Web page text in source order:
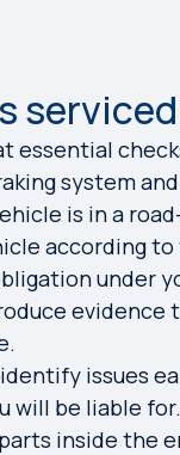
essential
system
is in a
according
under
evidence
issues
be liable
inside the